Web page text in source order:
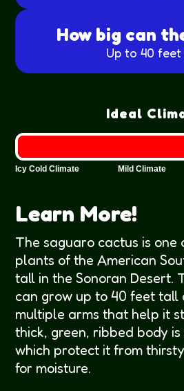
How big can
Up to 40
Ideal
Icy Cold Climate Mild Climate
Learn More!
The saguaro cactus is one
plants of the American
tall in the Sonoran Desert.
can grow up to 40 feet tall
multiple arms that help it
thick, green, ribbed body is
which protect it from
for moisture.